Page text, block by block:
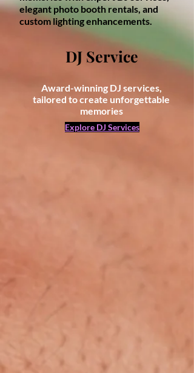
elegant photo booth rentals, and
custom lighting enhancements.
DJ Service
Award-winning DJ services,
tailored to create unforgettable
memories
Explore DJ Services